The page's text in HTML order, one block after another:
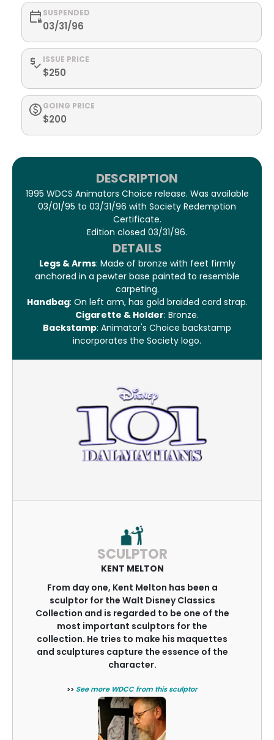
SUSPENDED
03/31/96
ISSUE PRICE
$250
GOING PRICE
$200
DESCRIPTION
1995 WDCS Animators Choice release. Was available
03/01/95 to 03/31/96 with Society Redemption
Certificate.
Edition closed 03/31/96.
DETAILS
Legs & Arms: Made of bronze with feet firmly
anchored in a pewter base painted to resemble
carpeting.
Handbag: On left arm, has gold braided cord strap.
Cigarette & Holder: Bronze.
Backstamp: Animator's Choice backstamp
incorporates the Society logo.
SCULPTOR
KENT MELTON
From day one, Kent Melton has been a
sculptor for the Walt Disney Classics
Collection and is regarded to be one of the
most important sculptors for the
collection. He tries to make his maquettes
and sculptures capture the essence of the
character.
>> See more WDCC from this sculptor